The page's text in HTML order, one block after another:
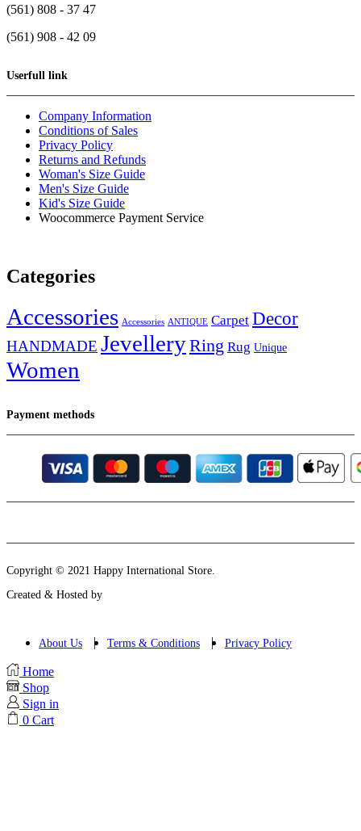
(561) 808 - 37 47
(561) 908 - 42 09
Userfull link
Company Information
Conditions of Sales
Privacy Policy
Returns and Refunds
Woman's Size Guide
Men's Size Guide
Kid's Size Guide
Woocommerce Payment Service
Categories
Accessories Accessories ANTIQUE Carpet Decor
HANDMADE JevelleryRing Rug Unique
Women
Payment methods
Copyright © 2021 Happy International Store.
Created & Hosted by
About Us Terms & Conditions Privacy Policy
Home
Shop
Sign in
0 Cart